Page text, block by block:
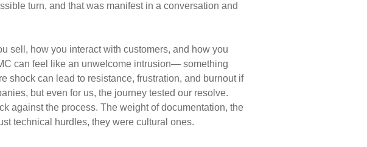
turn, and that was manifest in a conversation and
sell, how you interact with customers, and how you
can feel like an unwelcome intrusion— something
shock can lead to resistance, frustration, and burnout if
but even for us, the journey tested our resolve.
against the process. The weight of documentation, the
technical hurdles, they were cultural ones.